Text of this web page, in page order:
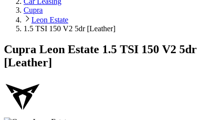
Cupra
Leon Estate
1.5 TSI 150 V2 5dr [Leather]
Cupra Leon Estate 1.5 TSI 150 V2 5dr
[Leather]